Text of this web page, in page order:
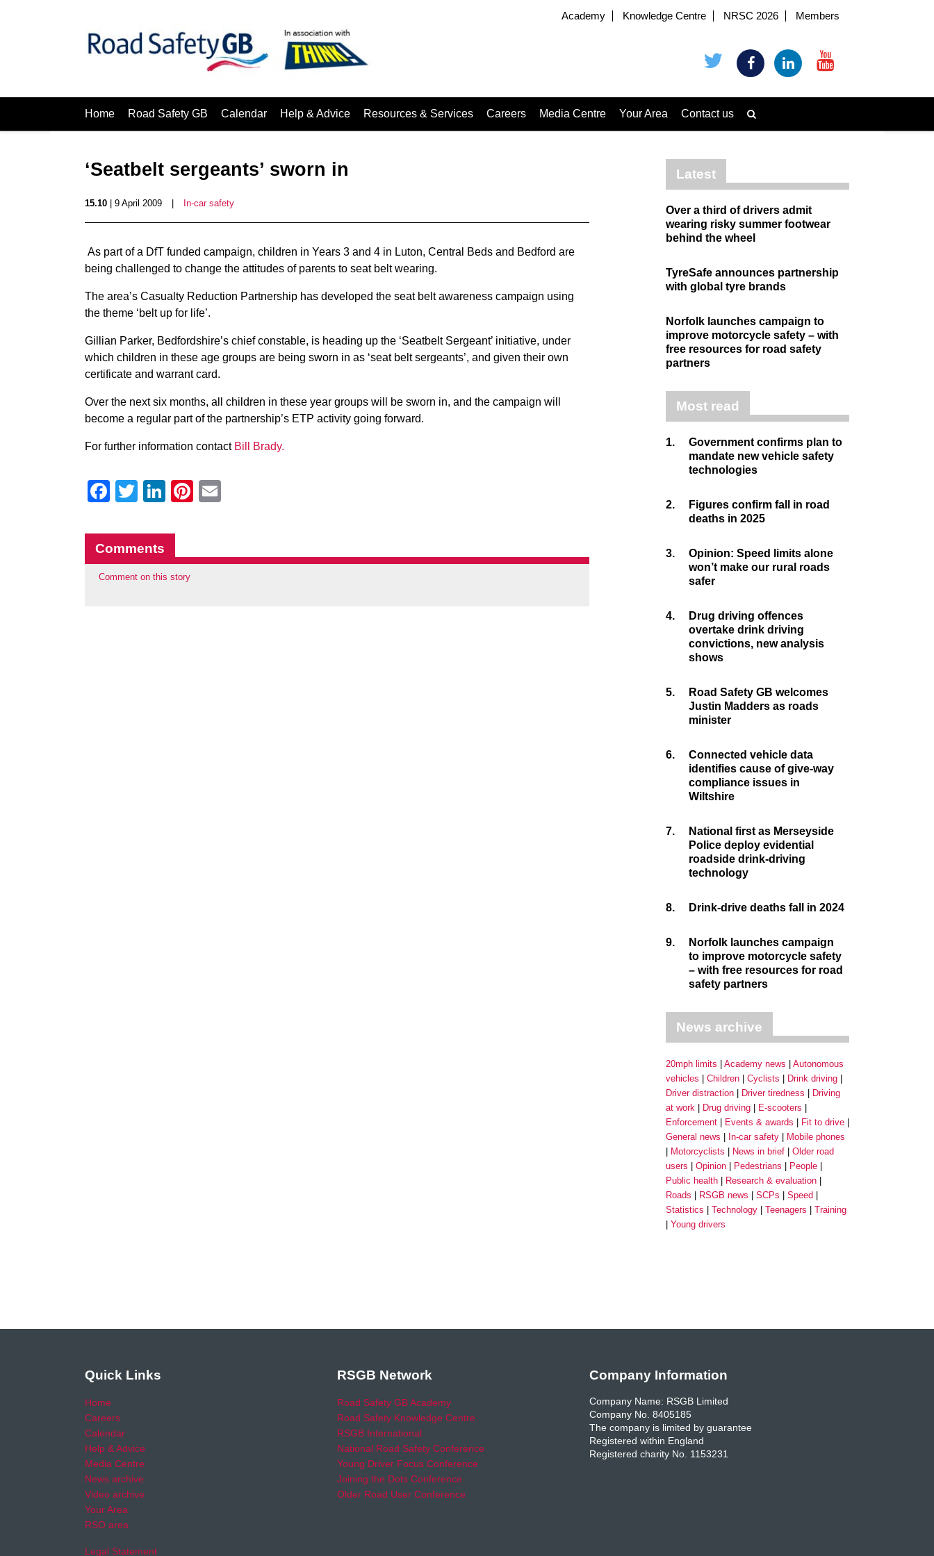
Academy Knowledge Centre NRSC 2026 Members
Home Road Safety GB Calendar Help & Advice Resources & Services Careers Media Centre Your Area Contact us
‘Seatbelt sergeants’ sworn in
15.10 | 9 April 2009 In-car safety
As part of a DfT funded campaign, children in Years 3 and 4 in Luton, Central Beds and Bedford are
being challenged to change the attitudes of parents to seat belt wearing.
The area’s Casualty Reduction Partnership has developed the seat belt awareness campaign using
the theme ‘belt up for life’.
Gillian Parker, Bedfordshire’s chief constable, is heading up the ‘Seatbelt Sergeant’ initiative, under
which children in these age groups are being sworn in as ‘seat belt sergeants’, and given their own
certificate and warrant card.
Over the next six months, all children in these year groups will be sworn in, and the campaign will
become a regular part of the partnership’s ETP activity going forward.
For further information contact Bill Brady.
Facebook
Twitter
LinkedIn
Pinterest
Comments
Comment on this story
Latest
Over a third of drivers admit
wearing risky summer footwear
behind the wheel
TyreSafe announces partnership
with global tyre brands
Norfolk launches campaign to
improve motorcycle safety – with
free resources for road safety
partners
Most read
1.
Government confirms plan to
mandate new vehicle safety
technologies
2.
Figures confirm fall in road
deaths in 2025
3.
Opinion: Speed limits alone
won’t make our rural roads
safer
4.
Drug driving offences
overtake drink driving
convictions, new analysis
shows
5.
Road Safety GB welcomes
Justin Madders as roads
minister
6.
Connected vehicle data
identifies cause of give-way
compliance issues in
Wiltshire
7.
National first as Merseyside
Police deploy evidential
roadside drink-driving
technology
8. Drink-drive deaths fall in 2024
9.
Norfolk launches campaign
to improve motorcycle safety
– with free resources for road
safety partners
News archive
20mph limits Academy news
Autonomous
vehicles
Children Cyclists
Drink driving
Driver distraction
Driver tiredness
Driving
at work
Drug driving
E-scooters
Enforcement
Events & awards
Fit to drive
General news
In-car safety
Mobile phones
Motorcyclists
News in brief
Older road
users
Opinion Pedestrians
People
Public health
Research & evaluation
Roads
RSGB news SCPs
Speed
Statistics
Technology Teenagers
Training
Young drivers
Quick Links
Home
Careers
Calendar
Help & Advice
Media Centre
News archive
Video archive
Your Area
RSO area
Legal Statement
RSGB Network
Road Safety GB Academy
Road Safety Knowledge Centre
RSGB International
National Road Safety Conference
Young Driver Focus Conference
Joining the Dots Conference
Older Road User Conference
Company Information
Company Name: RSGB Limited
Company No. 8405185
The company is limited by guarantee
Registered within England
Registered charity No. 1153231